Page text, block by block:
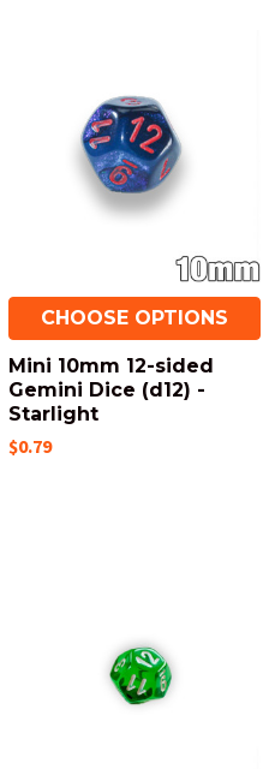
CHOOSE OPTIONS
Mini 10mm 12-sided
Gemini Dice (d12) -
Starlight
$0.79